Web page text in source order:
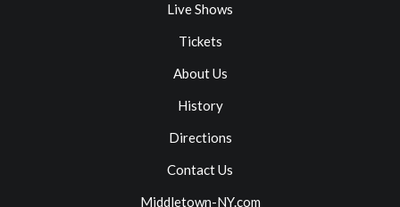
Live Shows
Tickets
About Us
History
Directions
Contact Us
Middletown-NY.com